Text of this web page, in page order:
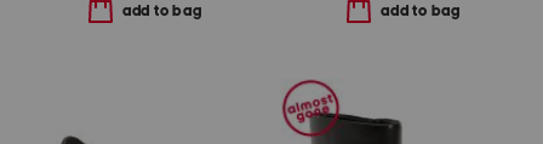
add to bag add to bag